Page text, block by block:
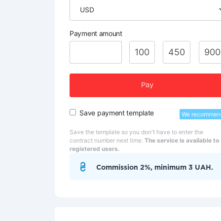
Payment amount
100 450 900
Pay
Save payment template We
Save the template so you don't have to enter the
contract number next time. The service is available to
registered users.
Commission 2%, minimum 3 UAH.